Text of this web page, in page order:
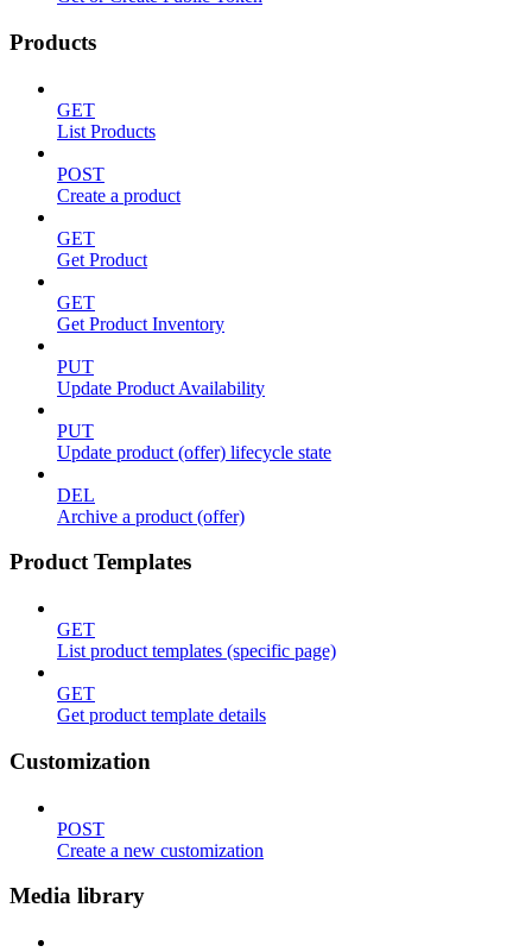
Products
GET
List Products
POST
Create a product
GET
Get Product
GET
Get Product Inventory
PUT
Update Product Availability
PUT
Update product (offer) lifecycle state
DEL
Archive a product (offer)
Product Templates
GET
List product templates (specific page)
GET
Get product template details
Customization
POST
Create a new customization
Media library